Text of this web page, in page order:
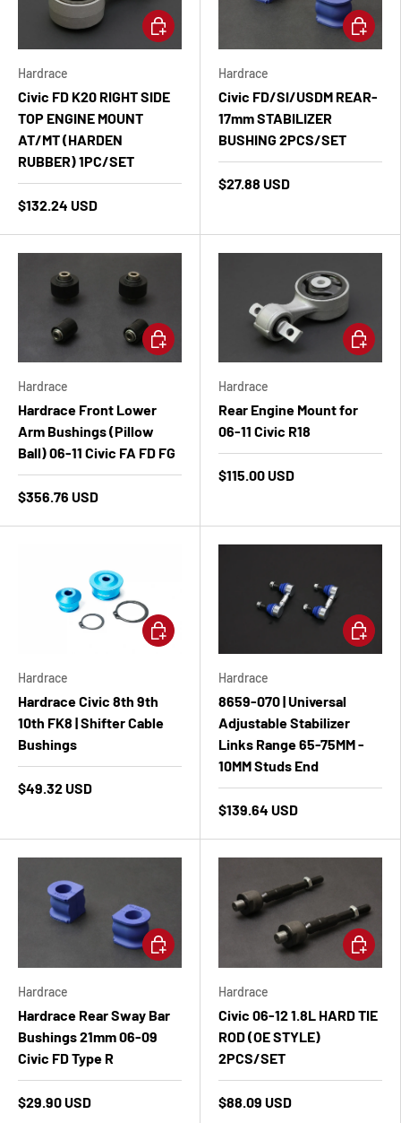
Hardrace
Civic FD K20 RIGHT SIDE
TOP ENGINE MOUNT
AT/MT (HARDEN
RUBBER) 1PC/SET
$132.24 USD
Add to cart
Hardrace
Civic FD/SI/USDM REAR-
17mm STABILIZER
BUSHING 2PCS/SET
$27.88 USD
Add to
Hardrace
Hardrace Front Lower
Arm Bushings (Pillow
Ball) 06-11 Civic FA FD FG
$356.76 USD
Add to cart
Hardrace
Rear Engine Mount for
06-11 Civic R18
$115.00 USD
Add to
Hardrace
Hardrace Civic 8th 9th
10th FK8 | Shifter Cable
Bushings
$49.32 USD
Add to cart
Hardrace
8659-070 | Universal
Adjustable Stabilizer
Links Range 65-75MM -
10MM Studs End
$139.64 USD
Add to
Hardrace
Hardrace Rear Sway Bar
Bushings 21mm 06-09
Civic FD Type R
$29.90 USD
Add to cart
Hardrace
Civic 06-12 1.8L HARD TIE
ROD (OE STYLE)
2PCS/SET
$88.09 USD
Add to